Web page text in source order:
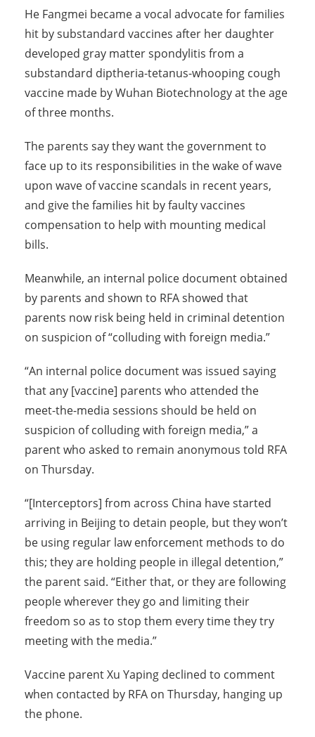
He Fangmei became a vocal advocate for families
hit by substandard vaccines after her daughter
developed gray matter spondylitis from a
substandard diptheria-tetanus-whooping cough
vaccine made by Wuhan Biotechnology at the age
of three months.
The parents say they want the government to
face up to its responsibilities in the wake of wave
upon wave of vaccine scandals in recent years,
and give the families hit by faulty vaccines
compensation to help with mounting medical
bills.
Meanwhile, an internal police document obtained
by parents and shown to RFA showed that
parents now risk being held in criminal detention
on suspicion of “colluding with foreign media.”
“An internal police document was issued saying
that any [vaccine] parents who attended the
meet-the-media sessions should be held on
suspicion of colluding with foreign media,” a
parent who asked to remain anonymous told RFA
on Thursday.
“[Interceptors] from across China have started
arriving in Beijing to detain people, but they won’t
be using regular law enforcement methods to do
this; they are holding people in illegal detention,”
the parent said. “Either that, or they are following
people wherever they go and limiting their
freedom so as to stop them every time they try
meeting with the media.”
Vaccine parent Xu Yaping declined to comment
when contacted by RFA on Thursday, hanging up
the phone.